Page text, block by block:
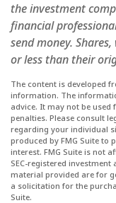
the investment
financial
send money.
or less than their
The content is developed
information. The
advice. It may not be
penalties. Please consult
regarding your individual
produced by FMG Suite
interest. FMG Suite is not
SEC-registered
material provided are for
a solicitation for the
Suite.